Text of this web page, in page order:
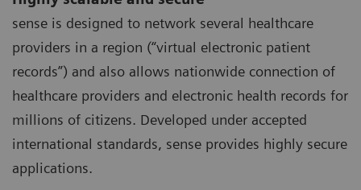
sense is designed to network several healthcare
providers in a region (“virtual electronic patient
records”) and also allows nationwide connection of
healthcare providers and electronic health records for
millions of citizens. Developed under accepted
international standards, sense provides highly secure
applications.